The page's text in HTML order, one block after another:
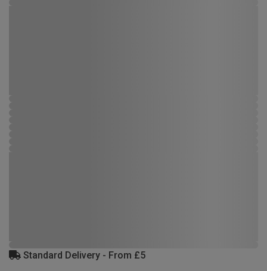
Standard Delivery - From £5